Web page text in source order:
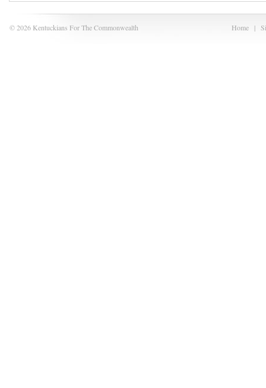
Home |
© 2026 Kentuckians For The Commonwealth